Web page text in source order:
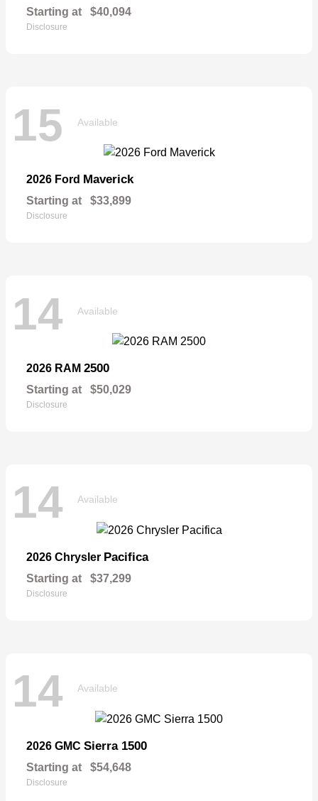
Starting at $40,094
Disclosure
15 Available
2026 Ford Maverick
Starting at $33,899
Disclosure
14 Available
2026 RAM 2500
Starting at $50,029
Disclosure
14 Available
2026 Chrysler Pacifica
Starting at $37,299
Disclosure
14 Available
2026 GMC Sierra 1500
Starting at $54,648
Disclosure